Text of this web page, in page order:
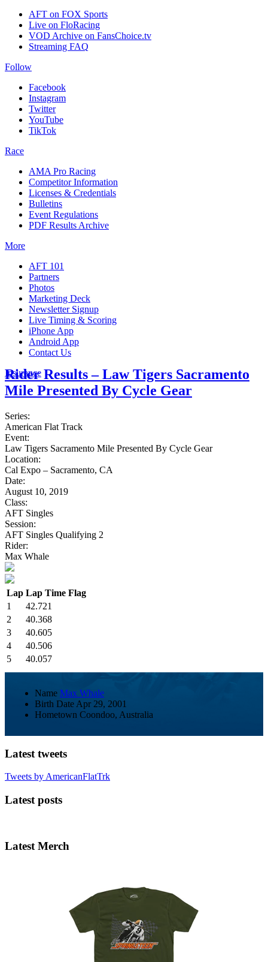
AFT on FOX Sports
Live on FloRacing
VOD Archive on FansChoice.tv
Streaming FAQ
Follow
Facebook
Instagram
Twitter
YouTube
TikTok
Race
AMA Pro Racing
Competitor Information
Licenses & Credentials
Bulletins
Event Regulations
PDF Results Archive
More
AFT 101
Partners
Photos
Marketing Deck
Newsletter Signup
Live Timing & Scoring
iPhone App
Android App
Contact Us
Insurance
Rider Results – Law Tigers Sacramento
Mile Presented By Cycle Gear
Series:
American Flat Track
Event:
Law Tigers Sacramento Mile Presented By Cycle Gear
Location:
Cal Expo – Sacramento, CA
Date:
August 10, 2019
Class:
AFT Singles
Session:
AFT Singles Qualifying 2
Rider:
Max Whale
Lap Lap Time Flag
1
42.721
2
40.368
3
40.605
4
40.506
5
40.057
Name Max Whale
Birth Date Apr 29, 2001
Hometown Coondoo, Australia
Latest tweets
Tweets by AmericanFlatTrk
Latest posts
Latest Merch